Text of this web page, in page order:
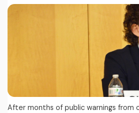
After months of public warnings from